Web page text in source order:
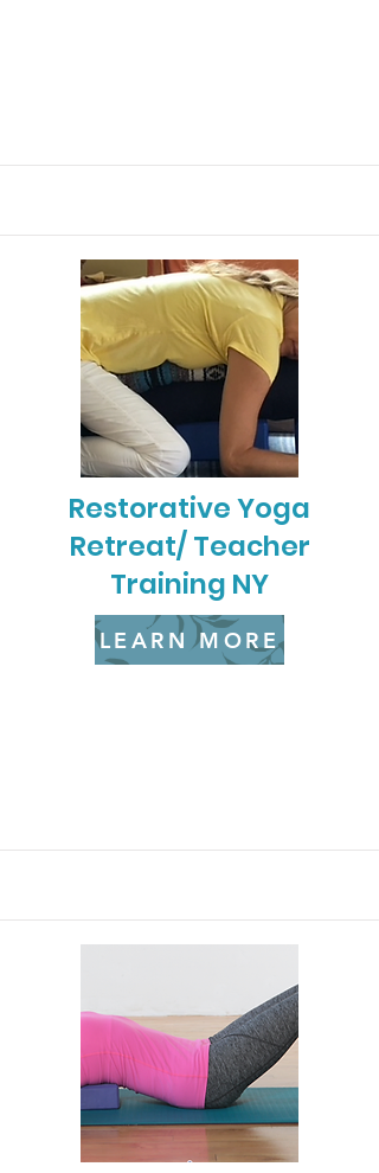
Restorative Yoga
Retreat/ Teacher
Training NY
LEARN MORE